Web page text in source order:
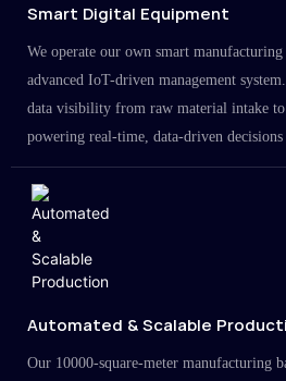
Smart Digital Equipment
We operate our own smart
advanced IoT-driven management
data visibility from raw material intake to
powering real-time, data-driven
Automated & Scalable
Our 10000-square-meter manufacturing